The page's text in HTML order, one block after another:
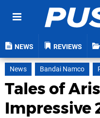
NEWS REVIEWS
News Bandai Namco
Tales of
Impressive